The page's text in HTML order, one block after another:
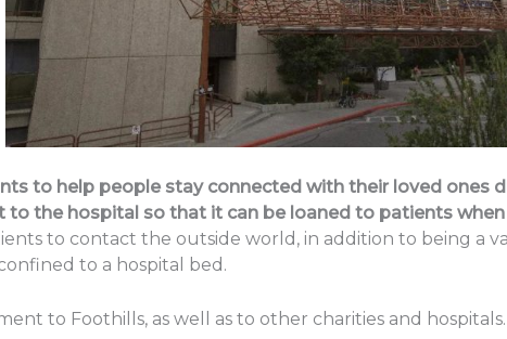
to help people stay connected with their loved ones
to the hospital so that it can be loaned to patients when
to contact the outside world, in addition to being a
to a hospital bed.
to Foothills, as well as to other charities and hospitals.